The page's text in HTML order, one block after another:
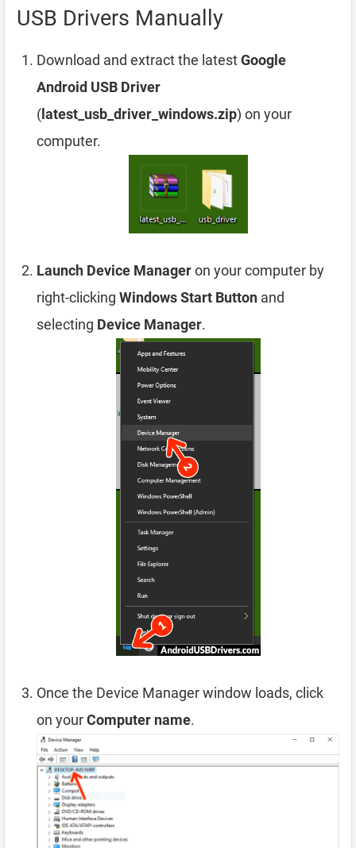
USB Drivers Manually
Download and extract the latestGoogle
Android USB Driver
( latest_usb_driver_windows.zip) on your
computer.
Launch Device Manageron your computer by
right-clicking Windows Start Button and
selecting Device Manager.
Once the Device Manager window loads, click
on yourComputer name.